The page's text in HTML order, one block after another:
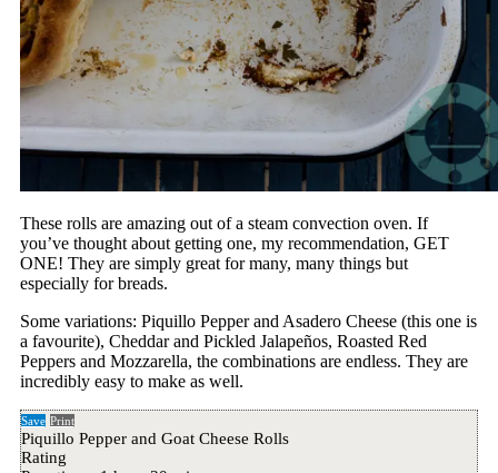
These rolls are amazing out of a steam convection oven. If
you’ve thought about getting one, my recommendation, GET
ONE! They are simply great for many, many things but
especially for breads.
Some variations: Piquillo Pepper and Asadero Cheese (this one is
a favourite), Cheddar and Pickled Jalapeños, Roasted Red
Peppers and Mozzarella, the combinations are endless. They are
incredibly easy to make as well.
Save Print
Piquillo Pepper and Goat Cheese Rolls
Rating